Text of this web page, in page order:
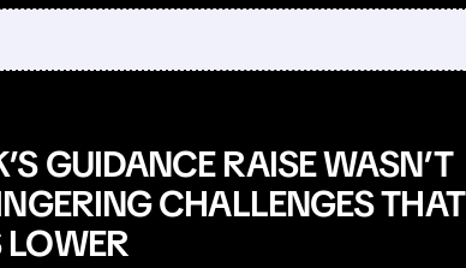
GUIDANCE RAISE WASN’T
CHALLENGES THAT
LOWER